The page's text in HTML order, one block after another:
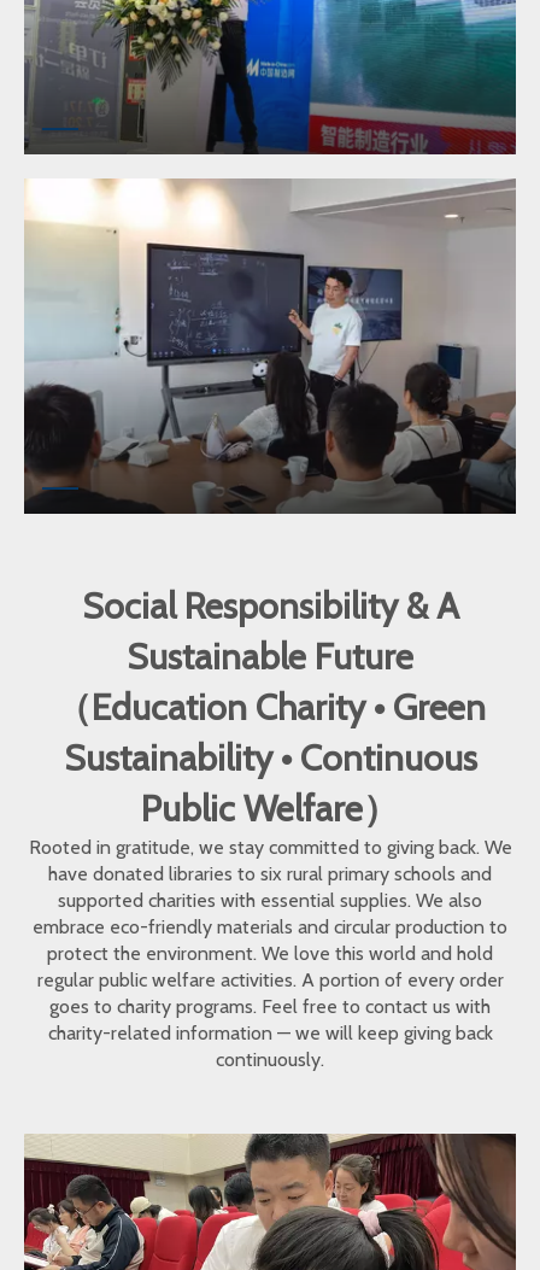
Social Responsibility & A
Sustainable Future
（Education Charity • Green
Sustainability • Continuous
Public Welfare）
Rooted in gratitude, we stay committed to giving back. We
have donated libraries to six rural primary schools and
supported charities with essential supplies. We also
embrace eco-friendly materials and circular production to
protect the environment. We love this world and hold
regular public welfare activities. A portion of every order
goes to charity programs. Feel free to contact us with
charity-related information — we will keep giving back
continuously.